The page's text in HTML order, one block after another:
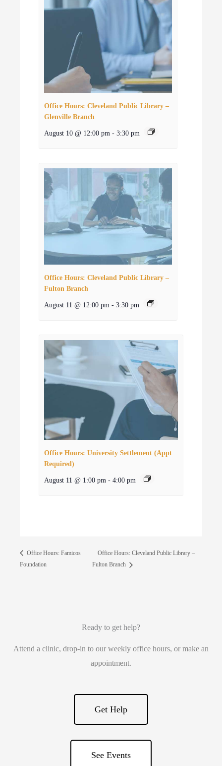
Office Hours: Cleveland Public Library –
Glenville Branch
August 10 @ 12:00 pm - 3:30 pm
Office Hours: Cleveland Public Library –
Fulton Branch
August 11 @ 12:00 pm - 3:30 pm
Office Hours: University Settlement (Appt
Required)
August 11 @ 1:00 pm - 4:00 pm
Office Hours: Famicos
Foundation
Office Hours: Cleveland Public Library –
Fulton Branch
Ready to get help?
Attend a clinic, drop-in to our weekly office hours, or make an
appointment.
Get Help
See Events